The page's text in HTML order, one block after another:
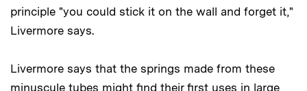
principle "you could stick it on the wall and forget it,"
Livermore says.
Livermore says that the springs made from these
minuscule tubes might find their first uses in large